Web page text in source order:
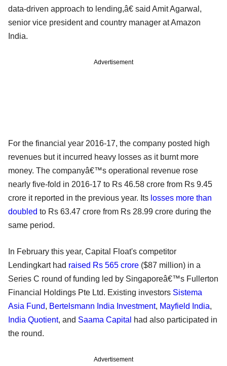
data-driven approach to lending,â€ said Amit Agarwal,
senior vice president and country manager at Amazon
India.
Advertisement
For the financial year 2016-17, the company posted high
revenues but it incurred heavy losses as it burnt more
money. The companyâ€™s operational revenue rose
nearly five-fold in 2016-17 to Rs 46.58 crore from Rs 9.45
crore it reported in the previous year. Its losses more than
doubled to Rs 63.47 crore from Rs 28.99 crore during the
same period.
In February this year, Capital Float's competitor
Lendingkart had raised Rs 565 crore ($87 million) in a
Series C round of funding led by Singaporeâ€™s Fullerton
Financial Holdings Pte Ltd. Existing investors Sistema
Asia Fund, Bertelsmann India Investment, Mayfield India,
India Quotient, and Saama Capital
had also participated in
the round.
Advertisement